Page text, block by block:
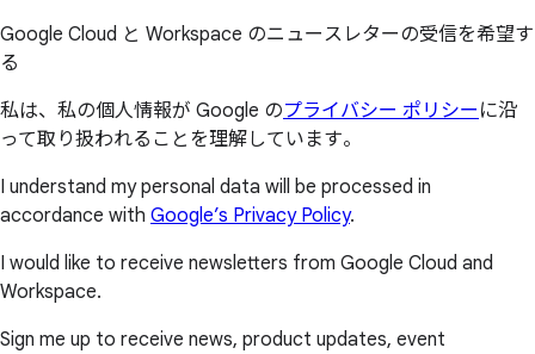
Google Cloud と Workspace のニュースレターの受信を希望す
る
私は、私の個人情報が Google のプライバシー ポリシー に沿
って取り扱われることを理解しています。
I understand my personal data will be processed in
accordance with Google’s Privacy Policy.
I would like to receive newsletters from Google Cloud and
Workspace.
Sign me up to receive news, product updates, event